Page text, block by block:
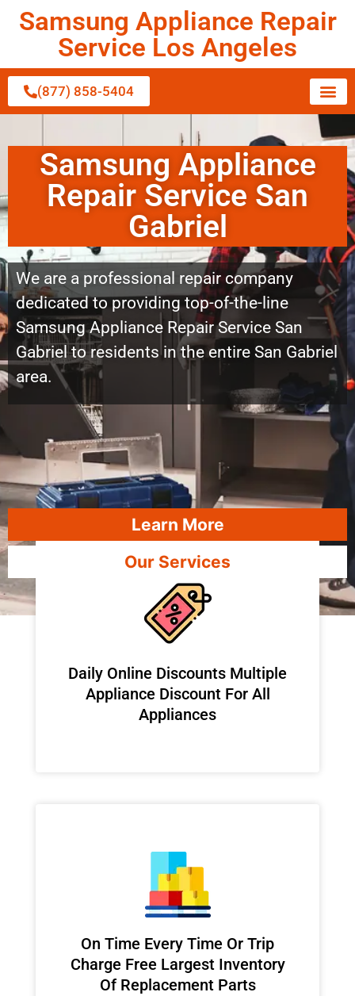
Samsung Appliance Repair
Service Los Angeles
(877) 858-5404
Samsung Appliance
Repair Service San
Gabriel
We are a professional repair company
dedicated to providing top-of-the-line
Samsung Appliance Repair Service San
Gabriel to residents in the entire San Gabriel
area.
Learn More
Our Services
​Daily Online Discounts Multiple
Appliance Discount For All
Appliances
On Time Every Time Or Trip
Charge Free Largest Inventory
Of Replacement Parts